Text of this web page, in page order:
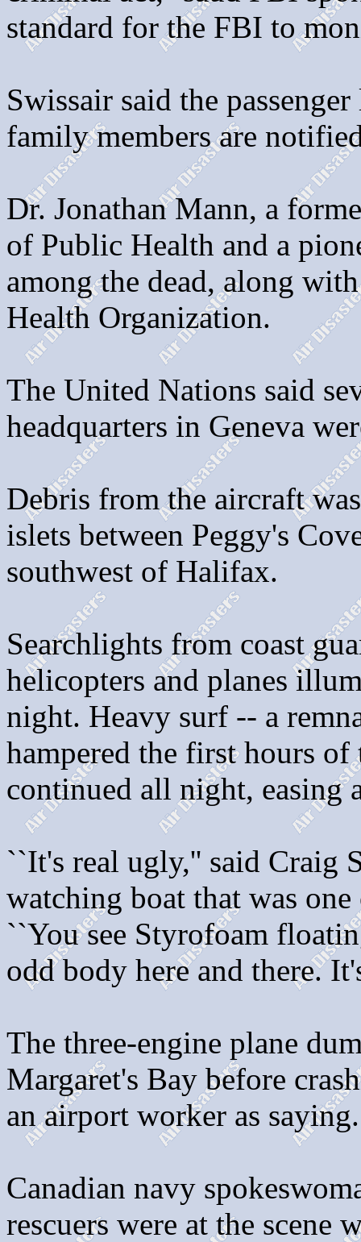
standard for the FBI to
Swissair said the
family members are
Dr. Jonathan Mann, a
of Public Health and a
among the dead, along
Health Organization.
The United Nations said
headquarters in Geneva
Debris from the aircraft
islets between Peggy's
southwest of Halifax.
Searchlights from coast
helicopters and planes
night. Heavy surf -- a
hampered the first hours
continued all night, easing
``It's real ugly,'' said Craig
watching boat that was
``You see Styrofoam
odd body here and there.
The three-engine plane
Margaret's Bay before
an airport worker as saying.
Canadian navy
rescuers were at the scene